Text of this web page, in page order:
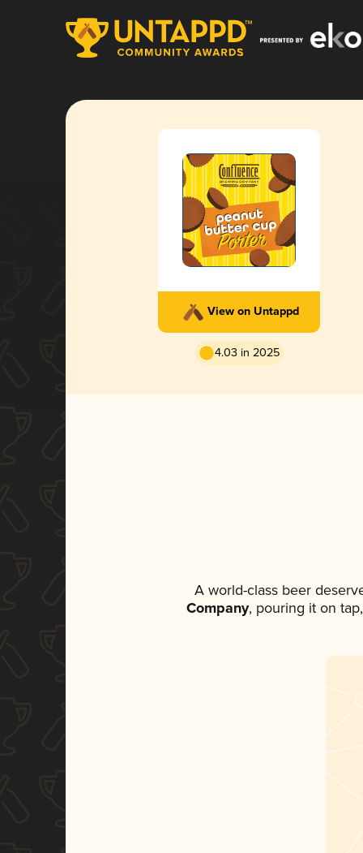
View on Untappd
4.03 in 2025
A world-class beer
Company, pouring it on